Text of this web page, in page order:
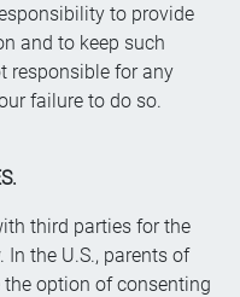
to provide
and to keep such
responsible for any
failure to do so.
third parties for the
the U.S., parents of
option of consenting